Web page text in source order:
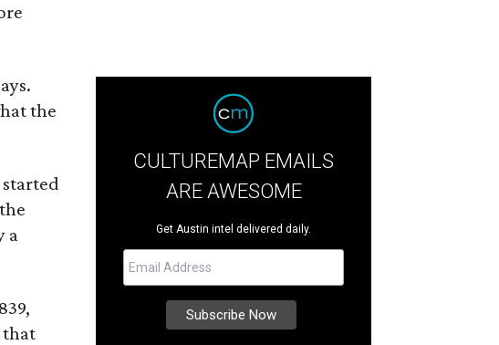
the
a
that
CULTUREMAP EMAILS
ARE AWESOME
Get Austin intel delivered daily.